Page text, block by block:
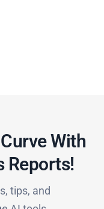
With
Reports!​
tips, and